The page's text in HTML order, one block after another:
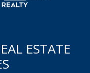
ESTATE